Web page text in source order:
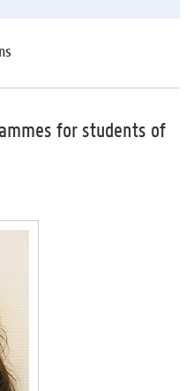
for students of